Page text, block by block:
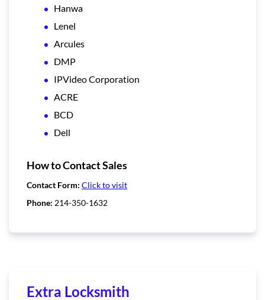
Hanwa
Lenel
Arcules
DMP
IPVideo Corporation
ACRE
BCD
Dell
How to Contact Sales
Contact Form: Click to visit
Phone: 214-350-1632
Extra Locksmith